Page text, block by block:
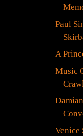
Paul
A
Music
Venice